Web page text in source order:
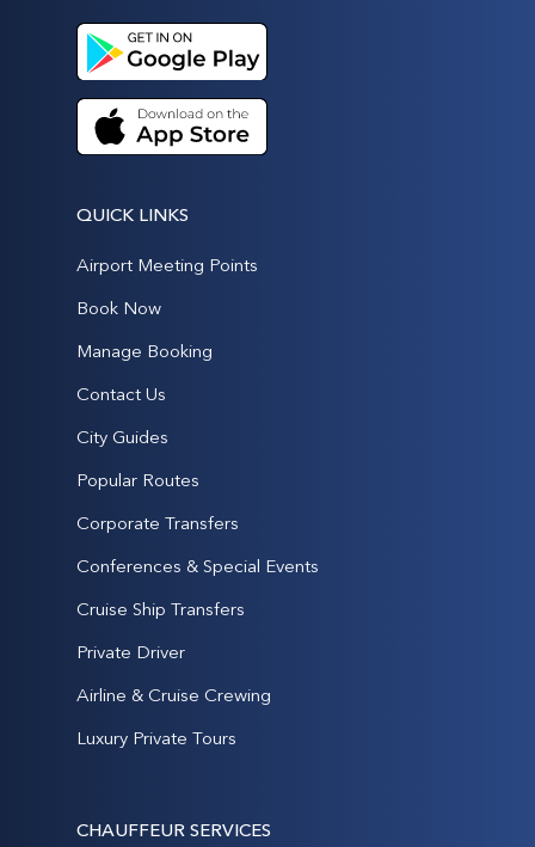
QUICK LINKS
Airport Meeting Points
Book Now
Manage Booking
Contact Us
City Guides
Popular Routes
Corporate Transfers
Conferences & Special Events
Cruise Ship Transfers
Private Driver
Airline & Cruise Crewing
Luxury Private Tours
CHAUFFEUR SERVICES